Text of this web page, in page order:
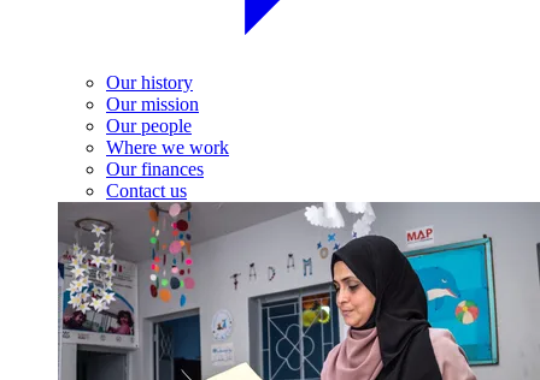
Our history
Our mission
Our people
Where we work
Our finances
Contact us